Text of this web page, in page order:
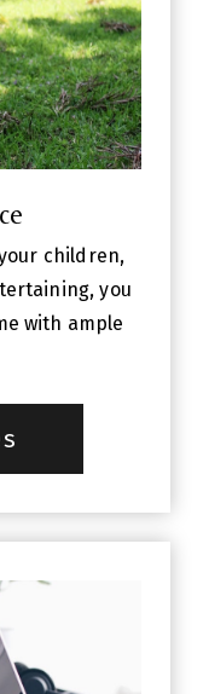
children,
you
with ample